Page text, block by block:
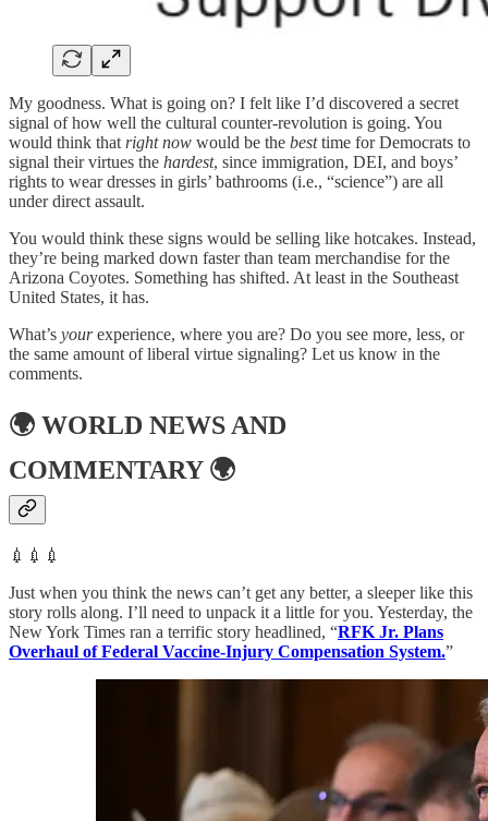
My goodness. What is going on? I felt like I’d discovered a secret
signal of how well the cultural counter-revolution is going. You
would think that right now would be the besttime for Democrats to
signal their virtues the hardest, since immigration, DEI, and boys’
rights to wear dresses in girls’ bathrooms (i.e., “science”) are all
under direct assault.
You would think these signs would be selling like hotcakes. Instead,
they’re being marked down faster than team merchandise for the
Arizona Coyotes. Something has shifted. At least in the Southeast
United States, it has.
What’s yourexperience, where you are? Do you see more, less, or
the same amount of liberal virtue signaling? Let us know in the
comments.
🌍 WORLD NEWS AND
COMMENTARY🌍
💉💉💉
Just when you think the news can’t get any better, a sleeper like this
story rolls along. I’ll need to unpack it a little for you. Yesterday, the
New York Times ran a terrific story headlined, “RFK Jr. Plans
Overhaul of Federal Vaccine-Injury Compensation System.”